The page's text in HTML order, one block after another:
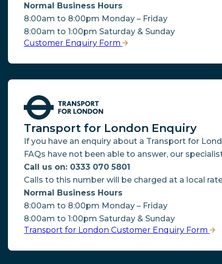
Normal Business Hours
8:00am to 8:00pm Monday – Friday
8:00am to 1:00pm Saturday & Sunday
Customer Enquiry Form
Transport for London Enquiry
If you have an enquiry about a Transport for
FAQs have not been able to answer, our
Call us on: 0333 070 5801
Calls to this number will be charged at a local
Normal Business Hours
8:00am to 8:00pm Monday – Friday
8:00am to 1:00pm Saturday & Sunday
Transport for London Customer Enquiry Form